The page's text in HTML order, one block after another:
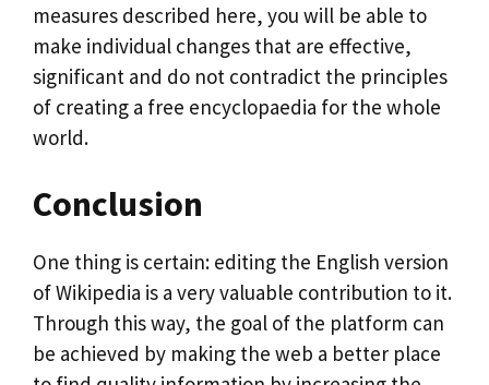
measures described here, you will be able to
make individual changes that are effective,
significant and do not contradict the principles
of creating a free encyclopaedia for the whole
world.
Conclusion
One thing is certain: editing the English version
of Wikipedia is a very valuable contribution to it.
Through this way, the goal of the platform can
be achieved by making the web a better place